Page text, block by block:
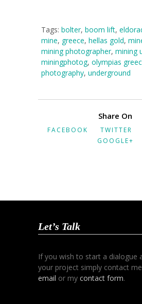
Tags: bolter, boom lift,
mine, greece, hellas gold,
mining photographer, mining
miningphotog, olympias
photography, underground
Share On
FACEBOOK TWITTER
GOOGLE+
Let’s Talk
If you wish to start a dialogue
your project simply contact
email or my contact form.